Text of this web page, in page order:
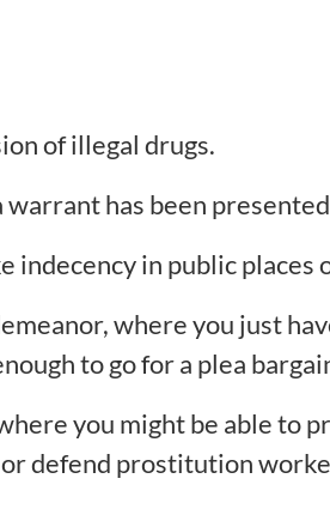
of illegal drugs.
has been
indecency in public
where you just
to go for a plea
you might be able to
defend prostitution